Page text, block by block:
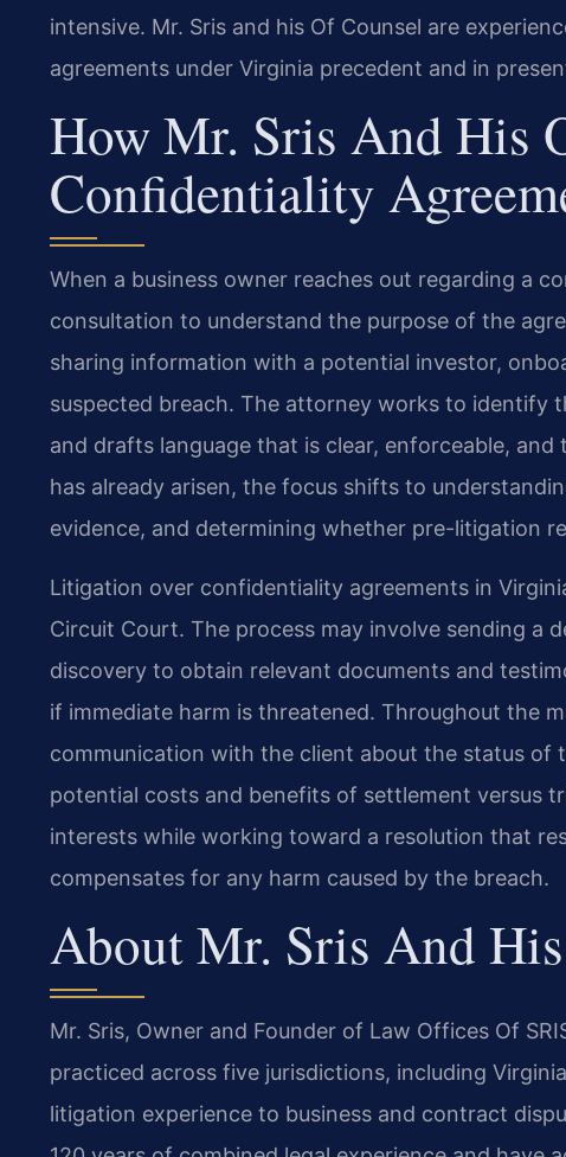
intensive. Mr. Sris and his Of Counsel are
agreements under Virginia precedent and in
How Mr. Sris And His
Confidentiality
When a business owner reaches out regarding a
consultation to understand the purpose of the
sharing information with a potential investor,
suspected breach. The attorney works to identify
and drafts language that is clear, enforceable,
has already arisen, the focus shifts to
evidence, and determining whether pre-litigation
Litigation over confidentiality agreements in
Circuit Court. The process may involve sending a
discovery to obtain relevant documents and
if immediate harm is threatened. Throughout the
communication with the client about the status of
potential costs and benefits of settlement versus
interests while working toward a resolution that
compensates for any harm caused by the breach.
About Mr. Sris And
Mr. Sris, Owner and Founder of Law Offices Of
practiced across five jurisdictions, including
litigation experience to business and contract